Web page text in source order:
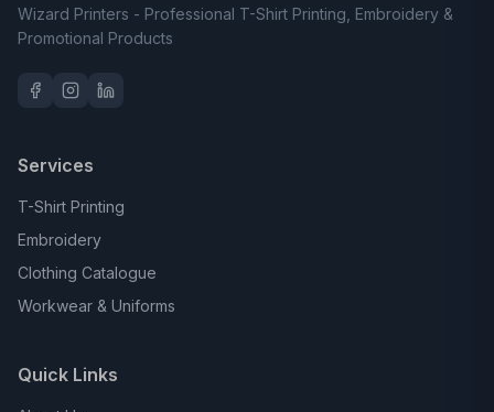
Wizard Printers - Professional T-Shirt Printing, Embroidery &
Promotional Products
Services
T-Shirt Printing
Embroidery
Clothing Catalogue
Workwear & Uniforms
Quick Links